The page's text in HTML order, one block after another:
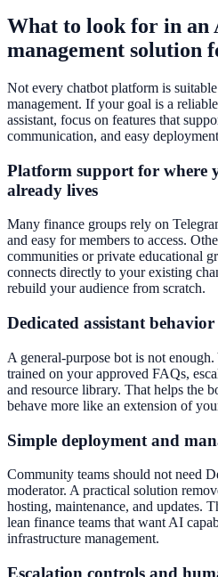
What to look for in an
management solution
Not every chatbot platform is
management. If your goal is a
assistant, focus on features that
communication, and easy
Platform support for where
already lives
Many finance groups rely on
and easy for members to access.
communities or private educational
connects directly to your existing
rebuild your audience from scratch.
Dedicated assistant behavior
A general-purpose bot is not enough.
trained on your approved FAQs,
and resource library. That helps the
behave more like an extension of
Simple deployment and
Community teams should not need
moderator. A practical solution
hosting, maintenance, and updates.
lean finance teams that want AI
infrastructure management.
Escalation controls and